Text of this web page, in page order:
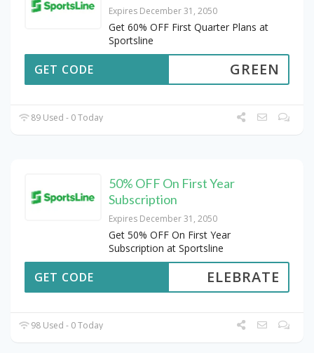
Expires December 31, 2050
Get 60% OFF First Quarter Plans at
Sportsline
GREEN
GET CODE
89 Used - 0 Today
50% OFF On First Year
Subscription
Expires December 31, 2050
Get 50% OFF On First Year
Subscription at Sportsline
ELEBRATE
GET CODE
98 Used - 0 Today